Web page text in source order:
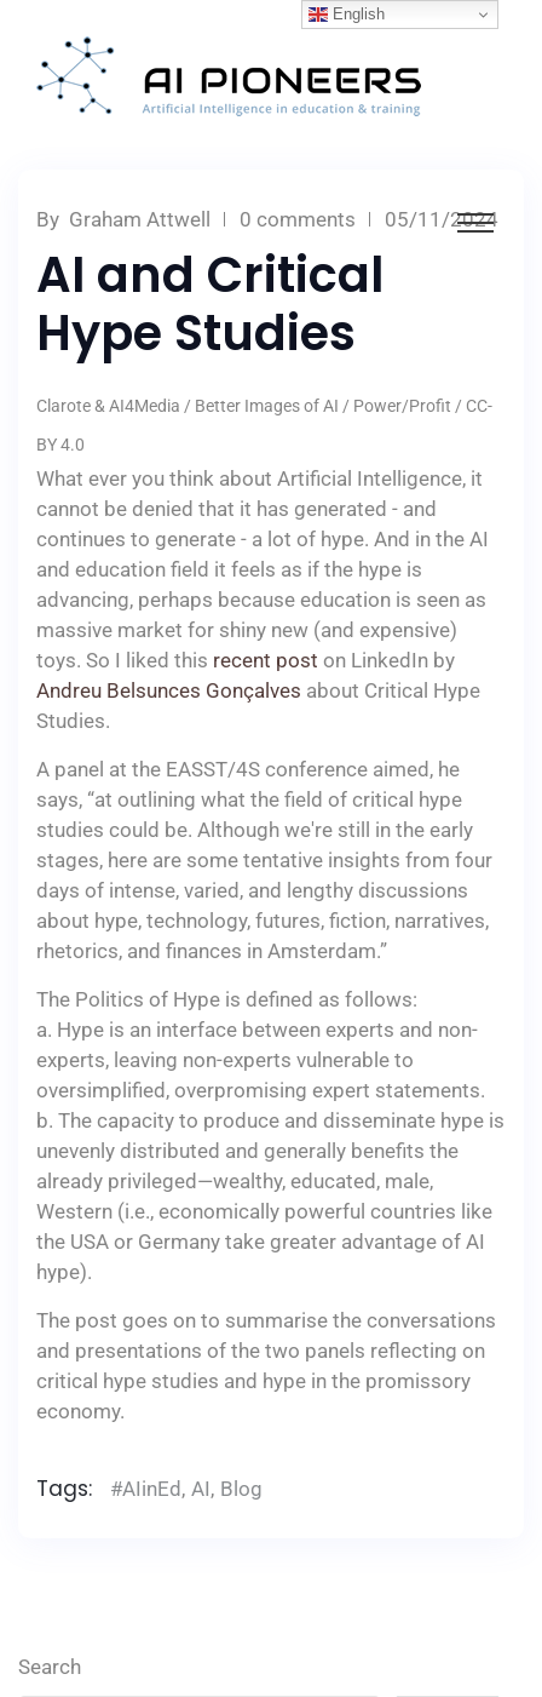
By Graham Attwell 0 comments 05/11/2024
AI and Critical
Hype Studies
Clarote & AI4Media / Better Images of AI / Power/Profit / CC-
BY 4.0
What ever you think about Artificial Intelligence, it
cannot be denied that it has generated - and
continues to generate - a lot of hype. And in the AI
and education field it feels as if the hype is
advancing, perhaps because education is seen as
massive market for shiny new (and expensive)
toys. So I liked this recent post on LinkedIn by
Andreu Belsunces Gonçalves about Critical Hype
Studies.
A panel at the EASST/4S conference aimed, he
says, “at outlining what the field of critical hype
studies could be. Although we're still in the early
stages, here are some tentative insights from four
days of intense, varied, and lengthy discussions
about hype, technology, futures, fiction, narratives,
rhetorics, and finances in Amsterdam.”
The Politics of Hype is defined as follows:
a. Hype is an interface between experts and non-
experts, leaving non-experts vulnerable to
oversimplified, overpromising expert statements.
b. The capacity to produce and disseminate hype is
unevenly distributed and generally benefits the
already privileged—wealthy, educated, male,
Western (i.e., economically powerful countries like
the USA or Germany take greater advantage of AI
hype).
The post goes on to summarise the conversations
and presentations of the two panels reflecting on
critical hype studies and hype in the promissory
economy.
Tags: #AIinEd , AI, Blog
Search
English